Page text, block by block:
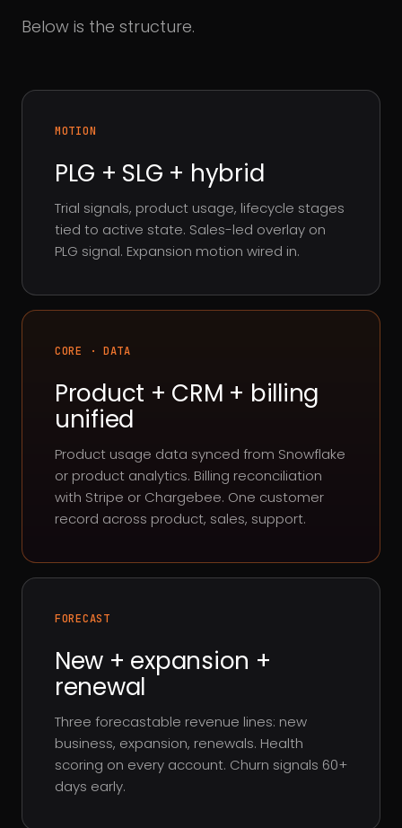
Below is the structure.
MOTION
PLG + SLG + hybrid
Trial signals, product usage, lifecycle stages
tied to active state. Sales-led overlay on
PLG signal. Expansion motion wired in.
CORE · DATA
Product + CRM + billing
unified
Product usage data synced from Snowflake
or product analytics. Billing reconciliation
with Stripe or Chargebee. One customer
record across product, sales, support.
FORECAST
New + expansion +
renewal
Three forecastable revenue lines: new
business, expansion, renewals. Health
scoring on every account. Churn signals 60+
days early.